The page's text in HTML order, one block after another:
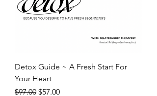
Detox Guide ~ A Fresh Start For
Your Heart
Regular Price
$97.00 Sale Price
$57.00